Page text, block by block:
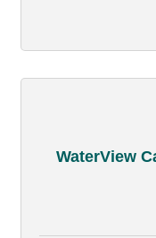
WaterView